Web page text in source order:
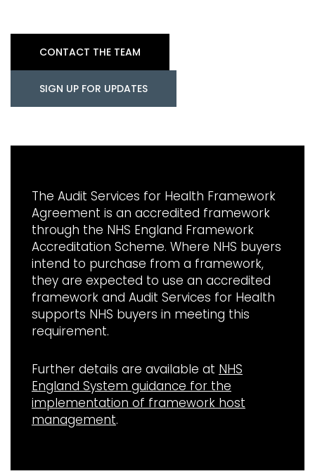
CONTACT THE TEAM
SIGN UP FOR UPDATES
The Audit Services for Health Framework
Agreement is an accredited framework
through the NHS England Framework
Accreditation Scheme. Where NHS buyers
intend to purchase from a framework,
they are expected to use an accredited
framework and Audit Services for Health
supports NHS buyers in meeting this
requirement.
Further details are available at NHS
England System guidance for the
implementation of framework host
management.